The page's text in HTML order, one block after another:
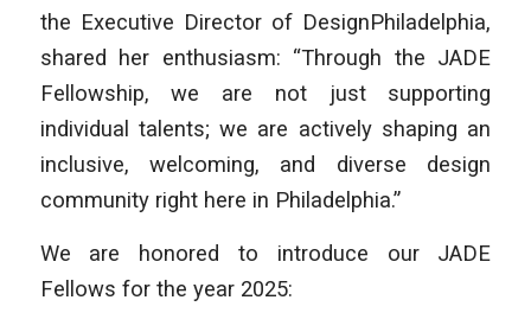
the Executive Director of DesignPhiladelphia,
shared her enthusiasm: “Through the JADE
Fellowship, we are not just supporting
individual talents; we are actively shaping an
inclusive, welcoming, and diverse design
community right here in Philadelphia.”
We are honored to introduce our JADE
Fellows for the year 2025: